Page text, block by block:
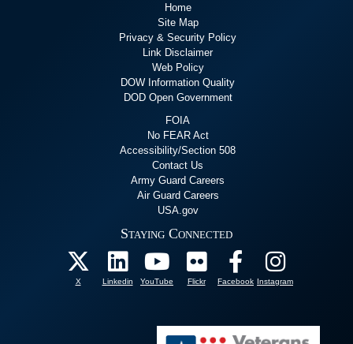
Home
Site Map
Privacy & Security Policy
Link Disclaimer
Web Policy
DOW Information Quality
DOD Open Government
FOIA
No FEAR Act
Accessibility/Section 508
Contact Us
Army Guard Careers
Air Guard Careers
USA.gov
Staying Connected
X Linkedin YouTube Flickr Facebook Instagram